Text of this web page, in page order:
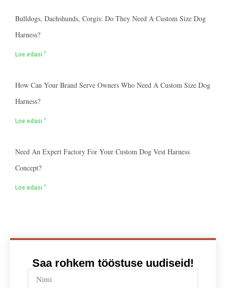
Bulldogs, Dachshunds, Corgis: Do They Need A Custom Size Dog
Harness?
Loe edasi "
How Can Your Brand Serve Owners Who Need A Custom Size Dog
Harness?
Loe edasi "
Need An Expert Factory For Your Custom Dog Vest Harness
Concept?
Loe edasi "
Saa rohkem tööstuse uudiseid!